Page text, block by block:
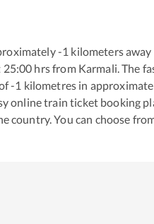
-1 kilometers
25:00 hrs from Karmali. The
-1 kilometres in
online train ticket booking
country. You can choose